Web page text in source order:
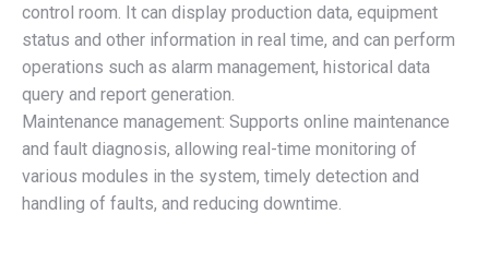
control room. It can display production data, equipment
status and other information in real time, and can perform
operations such as alarm management, historical data
query and report generation.
Maintenance management: Supports online maintenance
and fault diagnosis, allowing real-time monitoring of
various modules in the system, timely detection and
handling of faults, and reducing downtime.